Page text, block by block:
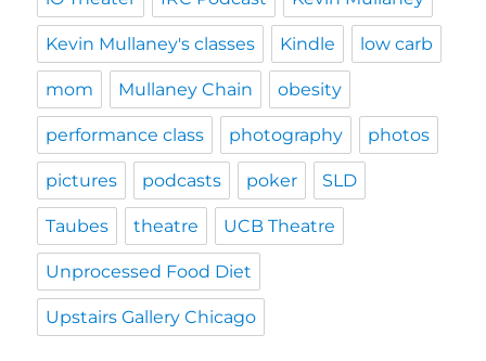
Kevin Mullaney's classes Kindle low carb
mom Mullaney Chain obesity
performance class photography photos
pictures podcasts poker SLD
Taubes theatre UCB Theatre
Unprocessed Food Diet
Upstairs Gallery Chicago